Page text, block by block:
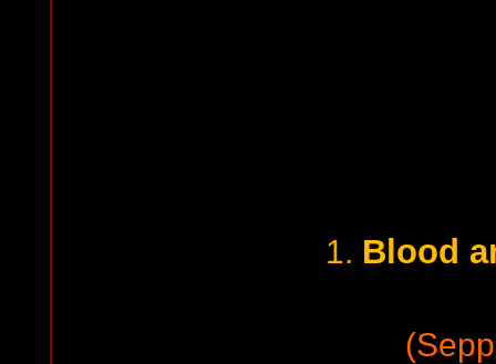
1. Blood